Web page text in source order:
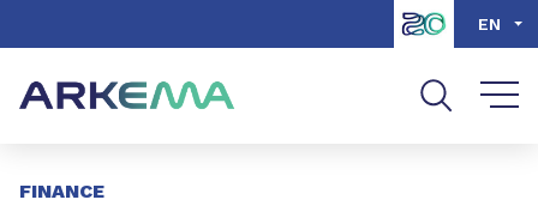
Go to search EN
FINANCE